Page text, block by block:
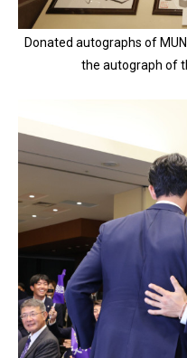
Donated autographs of
the autograph of